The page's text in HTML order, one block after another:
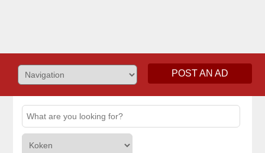
POST AN AD